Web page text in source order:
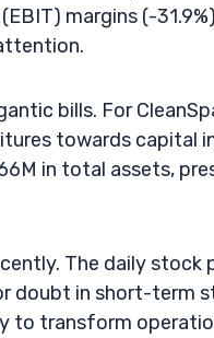
margins (-
bills. For
towards capital
in total assets,
The daily stock
doubt in short-term
to transform